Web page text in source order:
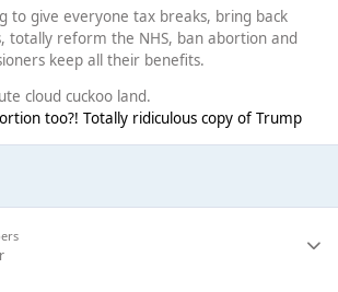
to give everyone tax breaks, bring back
totally reform the NHS, ban abortion and
keep all their benefits.
cloud cuckoo land.
too?! Totally ridiculous copy of Trump